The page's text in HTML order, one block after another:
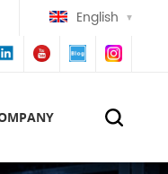
English